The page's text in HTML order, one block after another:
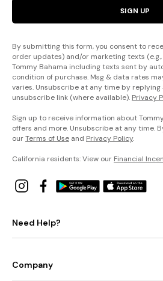
SIGN UP
By submitting this form, you consent to
order updates) and/or marketing texts
Tommy Bahama including texts sent by
condition of purchase. Msg & data rates
varies. Unsubscribe at any time by replying
unsubscribe link (where available). Privacy
Sign up to receive information about
offers and more. Unsubscribe at any time.
ourTerms of Use and Privacy Policy.
California residents: View our Financial
Need Help?
Company